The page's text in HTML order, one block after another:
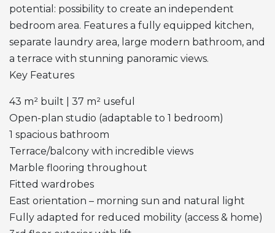
potential: possibility to create an independent
bedroom area. Features a fully equipped kitchen,
separate laundry area, large modern bathroom, and
a terrace with stunning panoramic views.
Key Features
43 m² built | 37 m² useful
Open-plan studio (adaptable to 1 bedroom)
1 spacious bathroom
Terrace/balcony with incredible views
Marble flooring throughout
Fitted wardrobes
East orientation – morning sun and natural light
Fully adapted for reduced mobility (access & home)